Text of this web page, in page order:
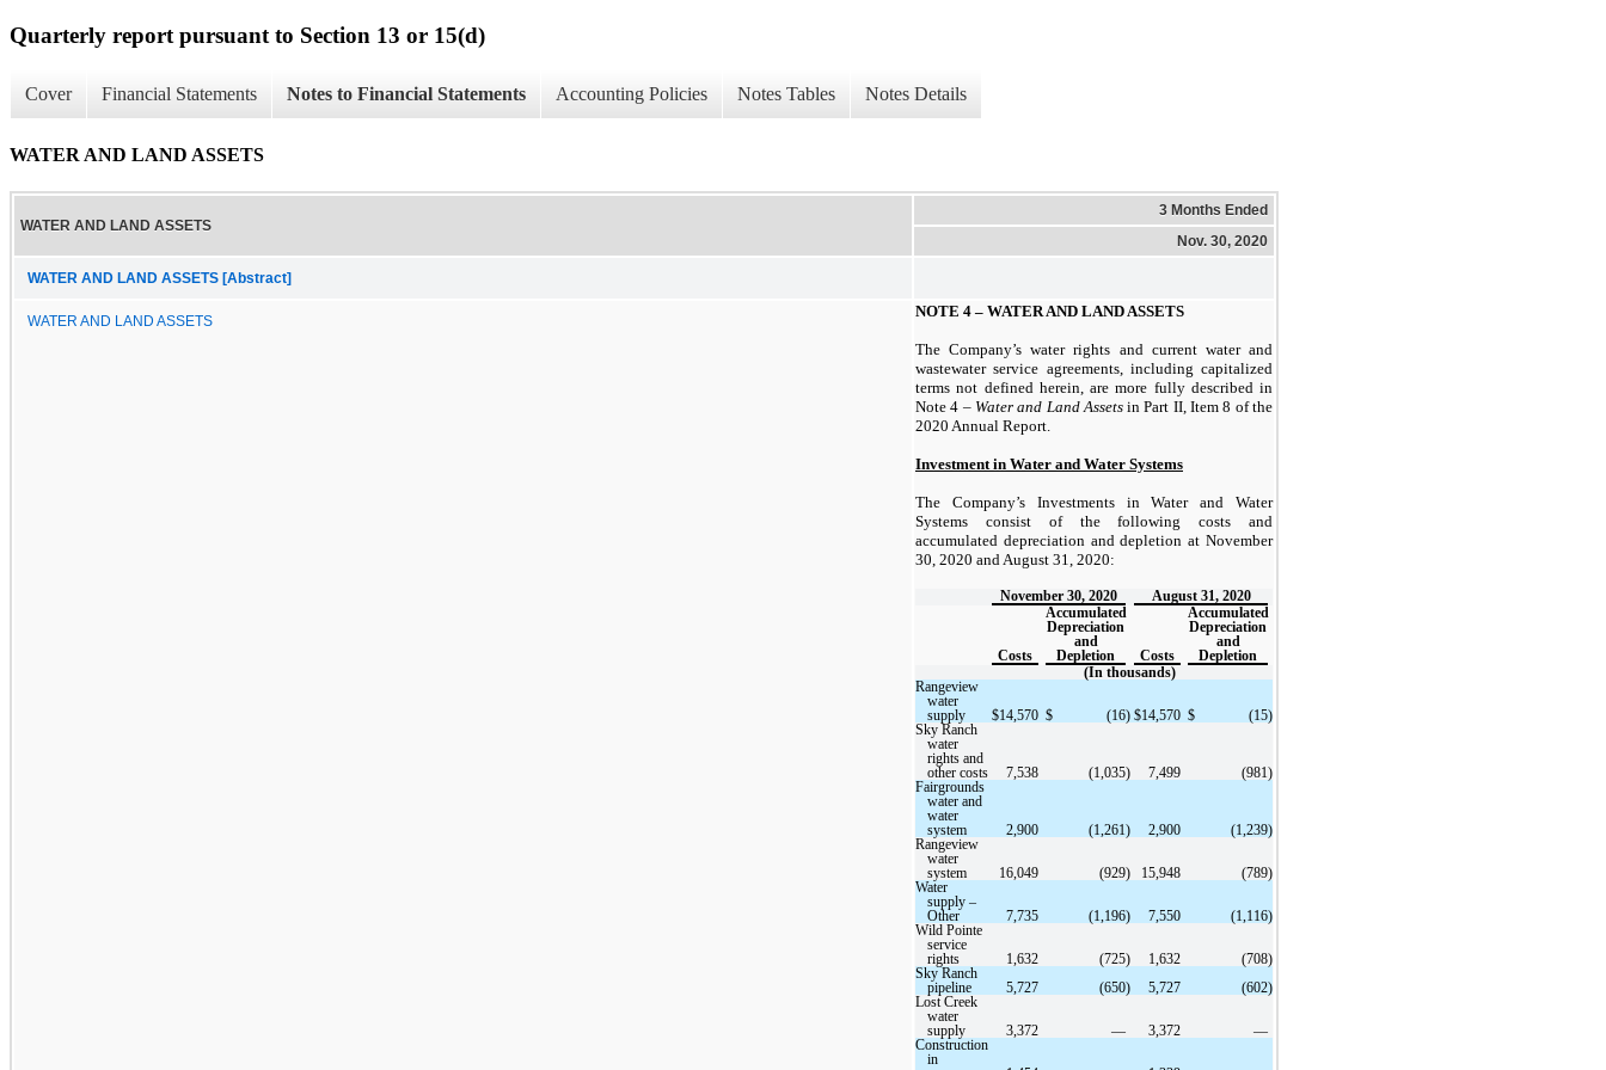
Quarterly report pursuant to Section 13 or 15(d)
Cover Financial Statements Notes to Financial Statements Accounting Policies Notes Tables Notes Details
WATER AND LAND ASSETS
WATER AND LAND ASSETS
3 Months Ended
Nov. 30, 2020
WATER AND LAND ASSETS [Abstract]
WATER AND LAND ASSETS
NOTE 4 – WATER AND LAND ASSETS
The Company’s water rights and current water and
wastewater service agreements, including capitalized
terms not defined herein, are more fully described in
Note 4 – Water and Land Assetsin Part II, Item 8 of the
2020 Annual Report.
Investment in Water and Water Systems
The Company’s Investments in Water and Water
Systems consist of the following costs and
accumulated depreciation and depletion at November
30, 2020 and August 31, 2020:
November 30, 2020 August 31, 2020
Costs
Accumulated
Depreciation
and
Depletion
Costs
Accumulated
Depreciation
and
Depletion
(In thousands)
Rangeview
water
supply
$14,570 $ (16) $14,570 $ (15)
Sky Ranch
water
rights and
other costs
7,538 (1,035) 7,499 (981 )
Fairgrounds
water and
water
system
2,900 (1,261 ) 2,900 (1,239)
Rangeview
water
system
16,049 (929) 15,948 (789)
Water
supply –
Other
7,735 (1,196) 7,550 (1,116)
Wild Pointe
service
rights
1,632 (725) 1,632 (708)
Sky Ranch
pipeline
5,727 (650) 5,727 (602)
Lost Creek
water
supply
3,372 — 3,372
—
Construction
in